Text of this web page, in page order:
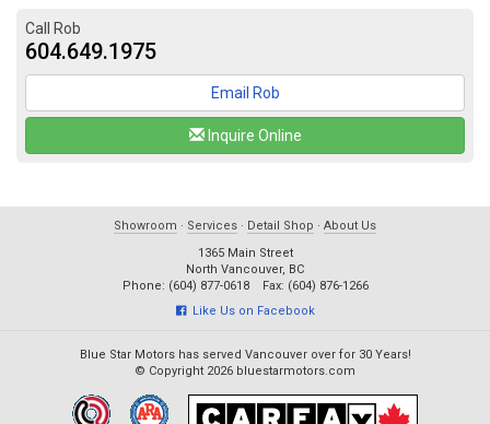
Call Rob
604.649.1975
Email Rob
Inquire Online
Showroom · Services · Detail Shop · About Us
1365 Main Street
North Vancouver, BC
Phone: (604) 877-0618 Fax: (604) 876-1266
Like Us on Facebook
Blue Star Motors has served Vancouver over for 30 Years!
© Copyright 2026 bluestarmotors.com